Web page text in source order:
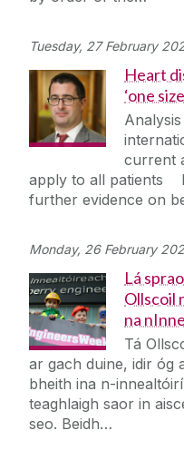
Gift Shop
Open Day
Medtech
Journey
Tuesday, 27 February
Heart
‘one
current
apply to all patients
further evidence on
Monday, 26 February
Lá
Ollscoil
na
Tá
ar gach duine, idir óg
bheith ina n-
teaghlaigh saor in
seo. Beidh…